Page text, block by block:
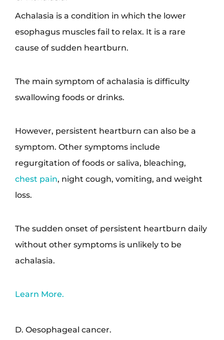
Achalasia is a condition in which the lower
esophagus muscles fail to relax. It is a rare
cause of sudden heartburn.
The main symptom of achalasia is difficulty
swallowing foods or drinks.
However, persistent heartburn can also be a
symptom. Other symptoms include
regurgitation of foods or saliva, bleaching,
chest pain, night cough, vomiting, and weight
loss.
The sudden onset of persistent heartburn daily
without other symptoms is unlikely to be
achalasia.
Learn More.
D. Oesophageal cancer.